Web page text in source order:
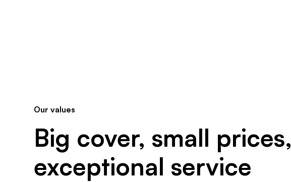
Our values
Big cover, small prices,
exceptional service